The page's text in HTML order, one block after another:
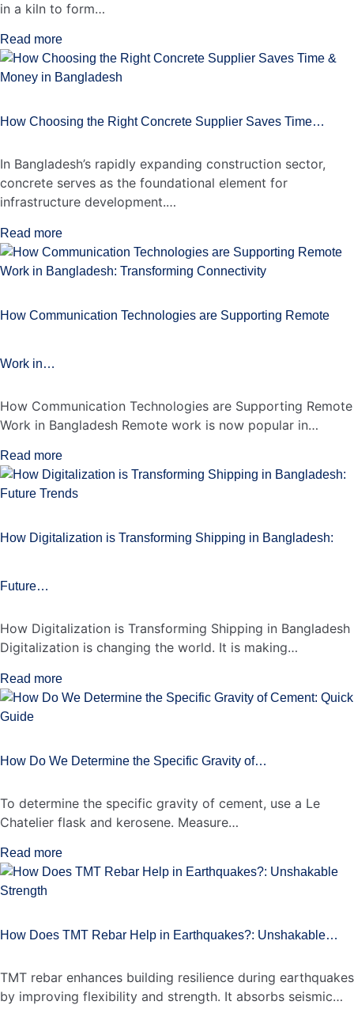
in a kiln to form…
Read more
How Choosing the Right Concrete Supplier Saves Time…
In Bangladesh’s rapidly expanding construction sector,
concrete serves as the foundational element for
infrastructure development.…
Read more
How Communication Technologies are Supporting Remote
Work in…
How Communication Technologies are Supporting Remote
Work in Bangladesh Remote work is now popular in…
Read more
How Digitalization is Transforming Shipping in Bangladesh:
Future…
How Digitalization is Transforming Shipping in Bangladesh
Digitalization is changing the world. It is making…
Read more
How Do We Determine the Specific Gravity of…
To determine the specific gravity of cement, use a Le
Chatelier flask and kerosene. Measure…
Read more
How Does TMT Rebar Help in Earthquakes?: Unshakable…
TMT rebar enhances building resilience during earthquakes
by improving flexibility and strength. It absorbs seismic…